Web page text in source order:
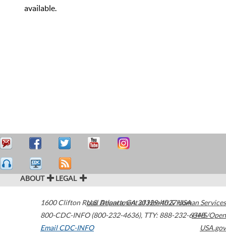
available.
ABOUT LEGAL
1600 Clifton Road Atlanta,GA30329-4027USA
800-CDC-INFO (800-232-4636), TTY: 888-232-6348
Email CDC-INFO
U.S. Department of Health & Human Services
HHS/Open
USA.gov